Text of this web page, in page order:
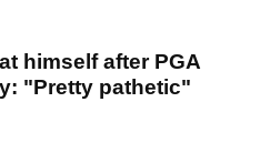
himself after PGA
"Pretty pathetic"